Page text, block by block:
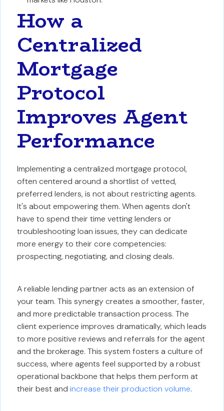
How a
Centralized
Mortgage
Protocol
Improves Agent
Performance
Implementing a centralized mortgage protocol,
often centered around a shortlist of vetted,
preferred lenders, is not about restricting agents.
It's about empowering them. When agents don't
have to spend their time vetting lenders or
troubleshooting loan issues, they can dedicate
more energy to their core competencies:
prospecting, negotiating, and closing deals.
A reliable lending partner acts as an extension of
your team. This synergy creates a smoother, faster,
and more predictable transaction process. The
client experience improves dramatically, which leads
to more positive reviews and referrals for the agent
and the brokerage. This system fosters a culture of
success, where agents feel supported by a robust
operational backbone that helps them perform at
their best andincrease their production volume.